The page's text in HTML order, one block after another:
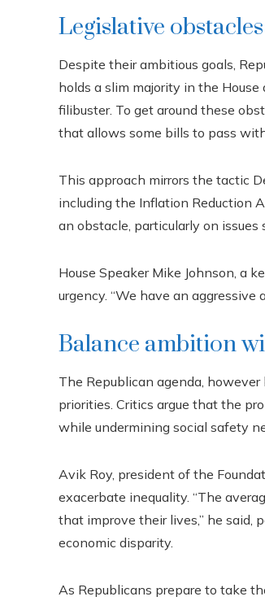
Legislative obstacles
Despite their ambitious goals,
holds a slim majority in the
filibuster. To get around these
that allows some bills to pass
This approach mirrors the tactic
including the Inflation Reduction
an obstacle, particularly on issues
House Speaker Mike Johnson, a
urgency. “We have an aggressive
Balance ambition
The Republican agenda,
priorities. Critics argue that the
while undermining social safety
Avik Roy, president of the
exacerbate inequality. “The
that improve their lives,” he said,
economic disparity.
As Republicans prepare to take